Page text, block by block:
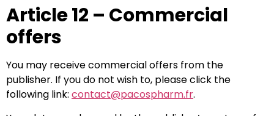
Article 12 – Commercial
offers
You may receive commercial offers from the
publisher. If you do not wish to, please click the
following link: contact@pacospharm.fr.